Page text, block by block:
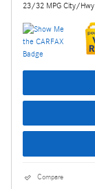
23/32 MPG City/Hwy
Compare